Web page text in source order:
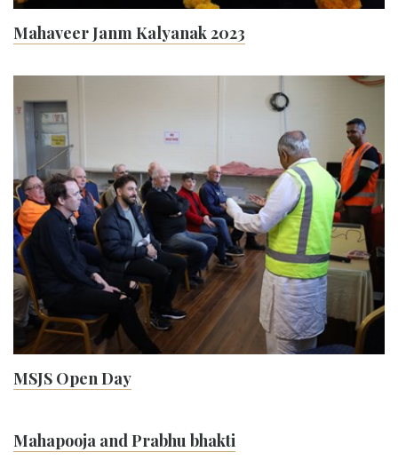
Mahaveer Janm Kalyanak 2023
MSJS Open Day
Mahapooja and Prabhu bhakti